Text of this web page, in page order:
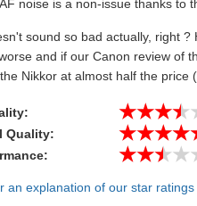
noise is a non-issue thanks to
sound so bad actually, right
and if our Canon review of
Nikkor at almost half the price
Quality:
an explanation of our star ratings